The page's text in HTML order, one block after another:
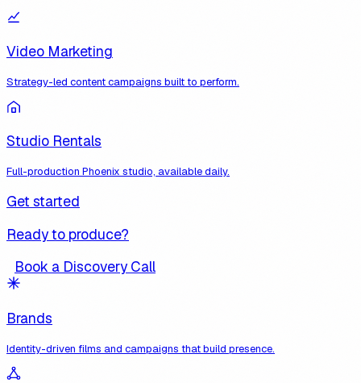
Video Marketing
Strategy-led content campaigns built to perform.
Studio Rentals
Full-production Phoenix studio, available daily.
Get started
Ready to produce?
Book a Discovery Call
Brands
Identity-driven films and campaigns that build presence.